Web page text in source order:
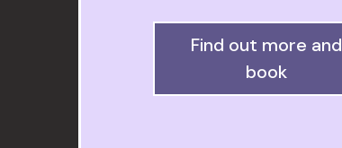
Find out more and
book